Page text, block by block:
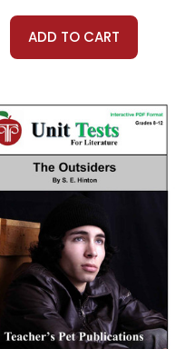
ADD TO CART